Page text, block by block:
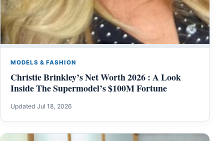
MODELS & FASHION
Christie Brinkley’s Net Worth 2026 : A Look
Inside The Supermodel’s $100M Fortune
Updated Jul 18, 2026